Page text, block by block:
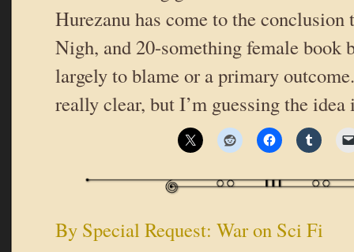
Hurezanu has come to the conclusion
Nigh, and 20-something female book
largely to blame or a primary
really clear, but I’m guessing the
By Special Request: War on Sci Fi